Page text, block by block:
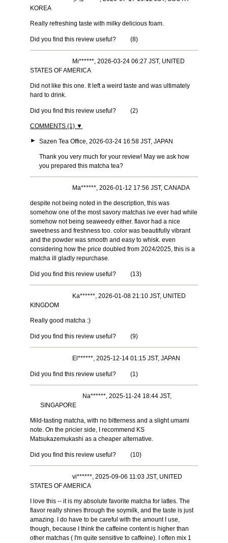
KOREA
Really refreshing taste with milky delicious foam.
Did you find this review useful? (8)
Mi******, 2026-03-24 06:27 JST, UNITED
STATES OF AMERICA
Did not like this one. It left a weird taste and was ultimately
hard to drink.
Did you find this review useful? (2)
COMMENTS (1) ▼
► Sazen Tea Office, 2026-03-24 16:58 JST, JAPAN
Thank you very much for your review! May we ask how
you prepared this matcha tea?
Ma******, 2026-01-12 17:56 JST, CANADA
despite not being noted in the description, this was
somehow one of the most savory matchas ive ever had while
somehow not being seaweedy either. flavor had a nice
sweetness and freshness too. color was beautifully vibrant
and the powder was smooth and easy to whisk. even
considering how the price doubled from 2024/2025, this is a
matcha ill gladly repurchase.
Did you find this review useful? (13)
Ka******, 2026-01-08 21:10 JST, UNITED
KINGDOM
Really good matcha :)
Did you find this review useful? (9)
El******, 2025-12-14 01:15 JST, JAPAN
Did you find this review useful? (1)
Na******, 2025-11-24 18:44 JST,
SINGAPORE
Mild-tasting matcha, with no bitterness and a slight umami
note. On the pricier side, I recommend KS
Matsukazemukashi as a cheaper alternative.
Did you find this review useful? (10)
vi******, 2025-09-06 11:03 JST, UNITED
STATES OF AMERICA
I love this -- it is my absolute favorite matcha for lattes. The
flavor really shines through the soymilk, and the taste is just
amazing. I do have to be careful with the amount I use,
though, because I think the caffeine content is higher than
other matchas ( I'm quite sensitive to caffeine). I often mix 1